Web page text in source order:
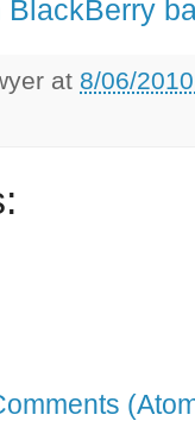
at 8/06/